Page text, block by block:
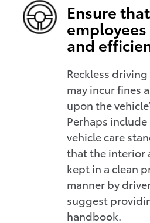
Ensure
and
Reckless driving
may incur fines
upon the
Perhaps
vehicle care
that the interior
kept in a clean
manner by
suggest
handbook.